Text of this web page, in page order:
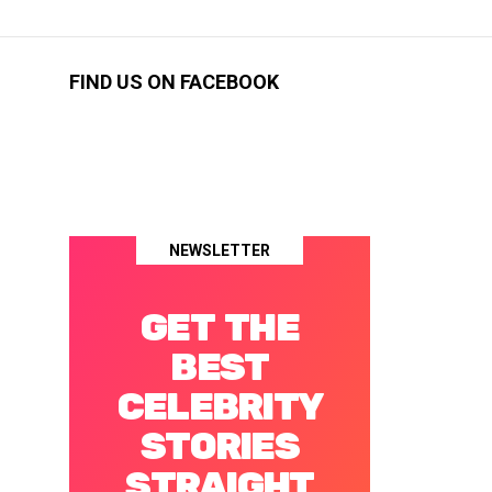
FIND US ON FACEBOOK
NEWSLETTER
GET THE
BEST
CELEBRITY
STORIES